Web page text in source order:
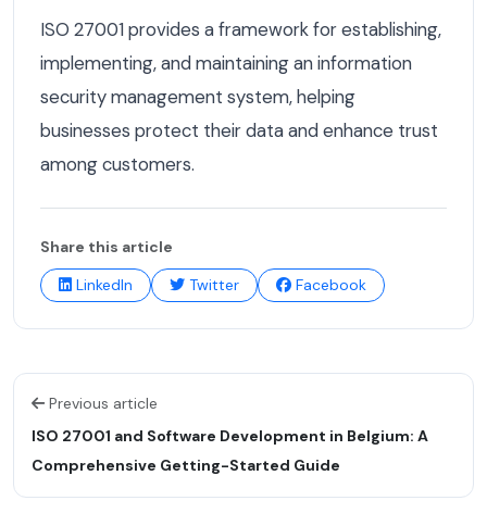
ISO 27001 provides a framework for establishing,
implementing, and maintaining an information
security management system, helping
businesses protect their data and enhance trust
among customers.
Share this article
LinkedIn
Twitter Facebook
Previous article
ISO 27001 and Software Development in Belgium: A
Comprehensive Getting-Started Guide